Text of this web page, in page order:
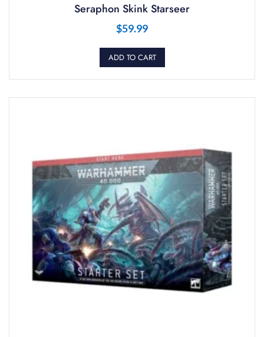
Seraphon Skink Starseer
$59.99
ADD TO CART